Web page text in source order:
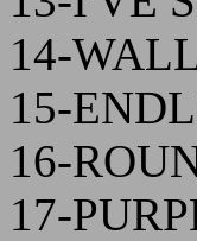
14-
15-
16-
17-